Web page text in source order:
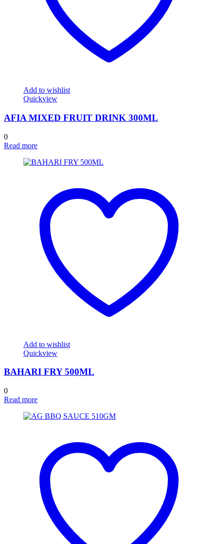
Add to wishlist
Quickview
AFIA MIXED FRUIT DRINK 300ML
0
Read more
Add to wishlist
Quickview
BAHARI FRY 500ML
0
Read more